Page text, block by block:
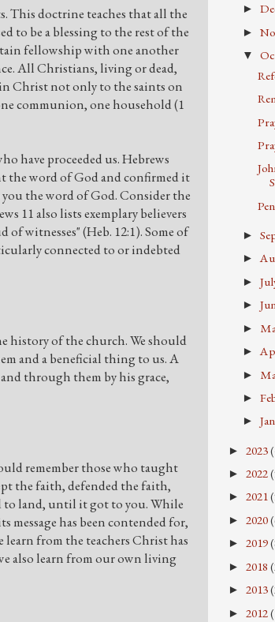
This doctrine teaches that all the
to be a blessing to the rest of the
fellowship with one another
All Christians, living or dead,
in Christ not only to the saints on
communion, one household (1
have proceeded us. Hebrews
the word of God and confirmed it
you the word of God. Consider the
11 also lists exemplary believers
witnesses" (Heb. 12:1). Some of
connected to or indebted
history of the church. We should
and a beneficial thing to us. A
through them by his grace,
remember those who taught
the faith, defended the faith,
to land, until it got to you. While
has been contended for,
from the teachers Christ has
also learn from our own living
►
►
▼
►
►
►
►
►
►
►
►
►
► 2023
► 2022
► 2021
► 2020
► 2019
► 2018
► 2013
► 2012